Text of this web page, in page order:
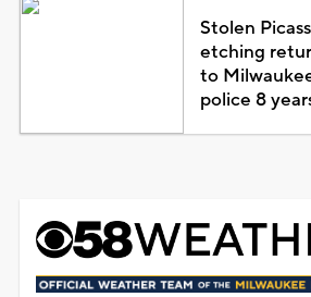
Stolen
etching
to
police 8